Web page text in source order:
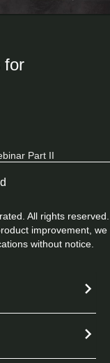
for
Part II
All rights reserved.
improvement, we
without notice.